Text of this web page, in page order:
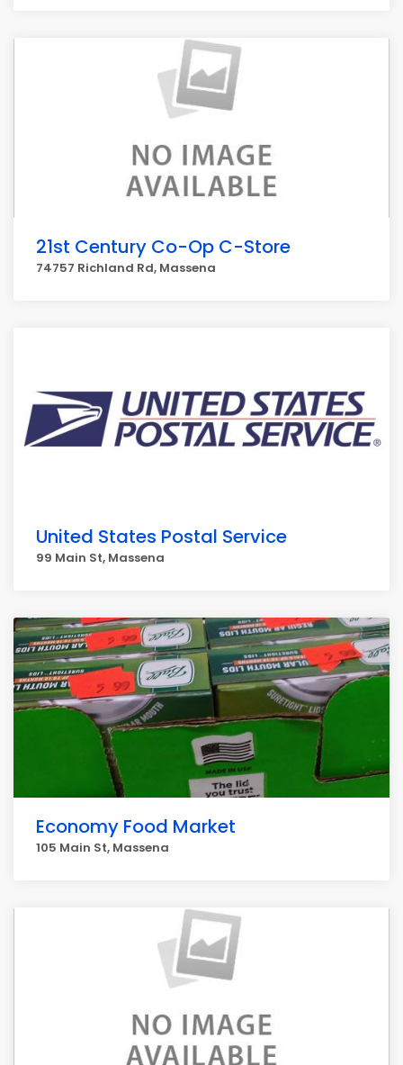
21st Century Co-Op C-Store
74757 Richland Rd, Massena
United States Postal Service
99 Main St, Massena
Economy Food Market
105 Main St, Massena